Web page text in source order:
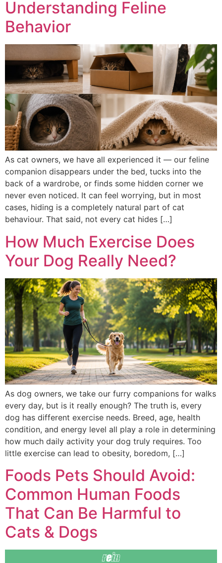
Understanding Feline
Behavior
As cat owners, we have all experienced it — our feline
companion disappears under the bed, tucks into the
back of a wardrobe, or finds some hidden corner we
never even noticed. It can feel worrying, but in most
cases, hiding is a completely natural part of cat
behaviour. That said, not every cat hides […]
How Much Exercise Does
Your Dog Really Need?
As dog owners, we take our furry companions for walks
every day, but is it really enough? The truth is, every
dog has different exercise needs. Breed, age, health
condition, and energy level all play a role in determining
how much daily activity your dog truly requires. Too
little exercise can lead to obesity, boredom, […]
Foods Pets Should Avoid:
Common Human Foods
That Can Be Harmful to
Cats & Dogs